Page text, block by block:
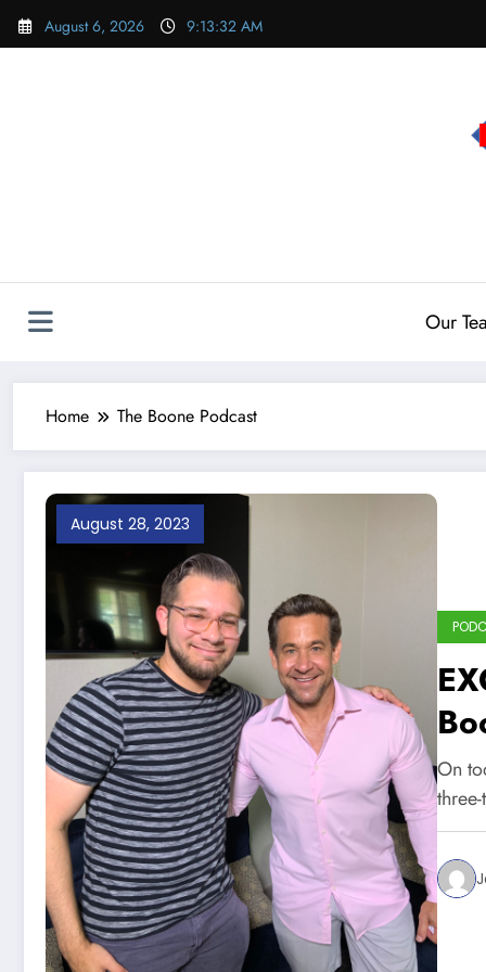
Skip
August 6, 2026 9:13:33 AM
Our
Home The Boone Podcast
August 28, 2023
On